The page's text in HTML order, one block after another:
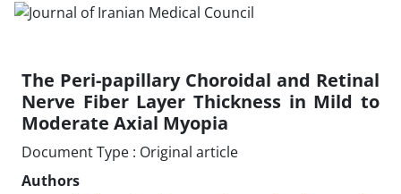
The Peri-papillary Choroidal and Retinal
Nerve Fiber Layer Thickness in Mild to
Moderate Axial Myopia
Document Type : Original article
Authors